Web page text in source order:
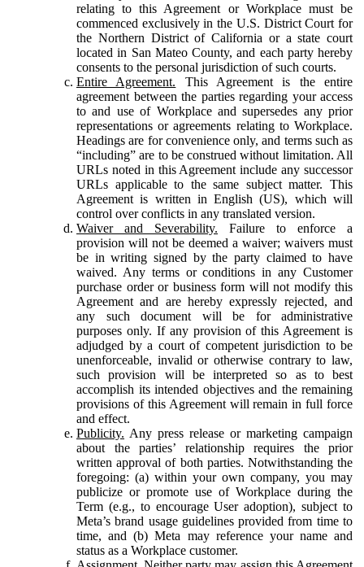
relating to this Agreement or Workplace must be
commenced exclusively in the U.S. District Court for
the Northern District of California or a state court
located in San Mateo County, and each party hereby
consents to the personal jurisdiction of such courts.
Entire Agreement. This Agreement is the entire
agreement between the parties regarding your access
to and use of Workplace and supersedes any prior
representations or agreements relating to Workplace.
Headings are for convenience only, and terms such as
“including” are to be construed without limitation. All
URLs noted in this Agreement include any successor
URLs applicable to the same subject matter. This
Agreement is written in English (US), which will
control over conflicts in any translated version.
Waiver and Severability. Failure to enforce a
provision will not be deemed a waiver; waivers must
be in writing signed by the party claimed to have
waived. Any terms or conditions in any Customer
purchase order or business form will not modify this
Agreement and are hereby expressly rejected, and
any such document will be for administrative
purposes only. If any provision of this Agreement is
adjudged by a court of competent jurisdiction to be
unenforceable, invalid or otherwise contrary to law,
such provision will be interpreted so as to best
accomplish its intended objectives and the remaining
provisions of this Agreement will remain in full force
and effect.
Publicity. Any press release or marketing campaign
about the parties’ relationship requires the prior
written approval of both parties. Notwithstanding the
foregoing: (a) within your own company, you may
publicize or promote use of Workplace during the
Term (e.g., to encourage User adoption), subject to
Meta’s brand usage guidelines provided from time to
time, and (b) Meta may reference your name and
status as a Workplace customer.